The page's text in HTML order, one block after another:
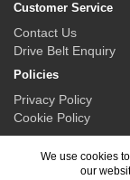
Customer Service
Contact Us
Drive Belt Enquiry
Policies
Privacy Policy
Cookie Policy
We use cookies
our